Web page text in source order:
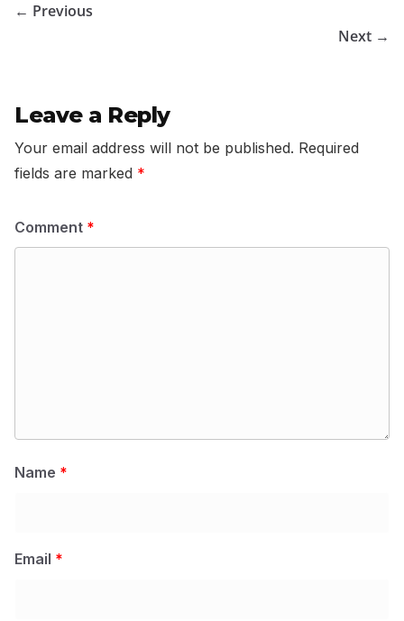
← Previous
Next →
Leave a Reply
Your email address will not be published. Required
fields are marked *
Comment *
Name *
Email *